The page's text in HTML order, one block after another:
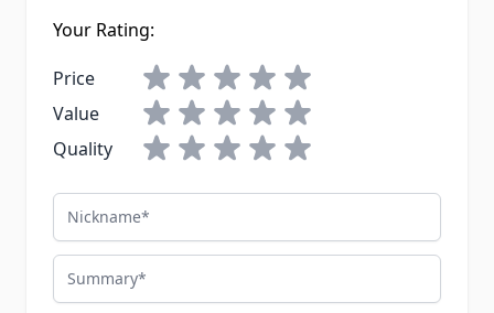
Your Rating:
Price
Value
Quality
Nickname
Summary